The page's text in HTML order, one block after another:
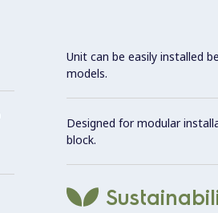
Unit can be easily installed
models.
Designed for modular
block.